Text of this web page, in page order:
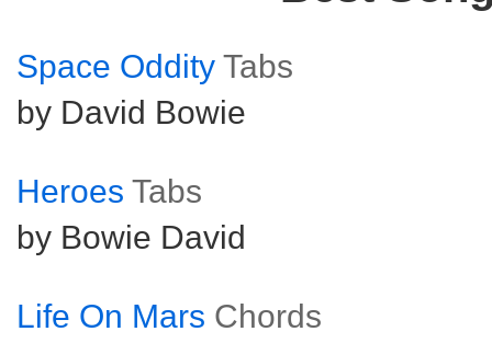
Space Oddity Tabs
by David Bowie
Heroes Tabs
by Bowie David
Life On Mars Chords